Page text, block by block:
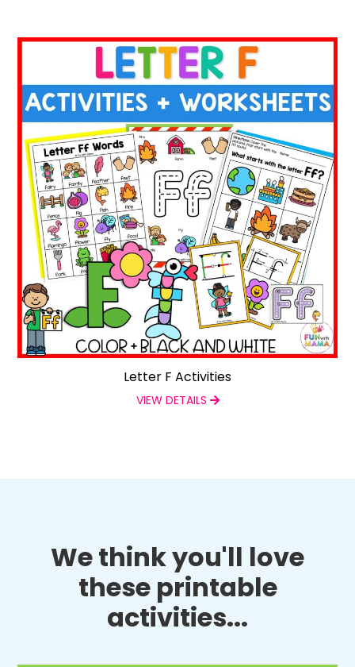
Letter F Activities
VIEW DETAILS
We think you'll love
these printable
activities...